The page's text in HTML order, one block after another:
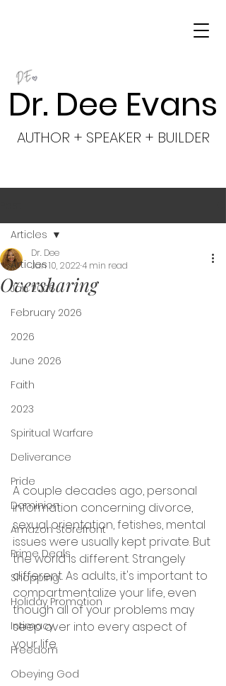
Dr. Dee Evans
AUTHOR + SPEAKER + BUILDER
Articles
Jan 2026
February 2026
2026
June 2026
Faith
2023
Spiritual Warfare
Deliverance
Pride
Dominion
Amazon Storefront
Prime Deals
Shopping
Holiday Promotion
Intimacy
Freedom
Obeying God
Articles
Oversharing
Dr. Dee
Jan 10, 20224 min read
A couple decades ago, personal
information concerning divorce,
sexual orientation, fetishes, mental
issues were usually kept private. But
the world is different. Strangely
different. As adults, it's important to
compartmentalize your life, even
though all of your problems may
seep over into every aspect of
your life.